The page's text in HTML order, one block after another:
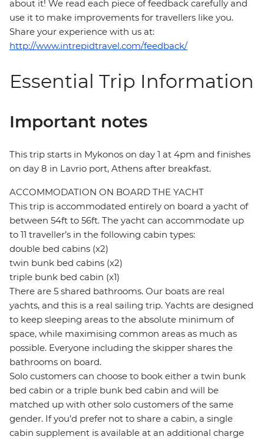
about it! We read each piece of feedback carefully and
use it to make improvements for travellers like you.
Share your experience with us at:
http://www.intrepidtravel.com/feedback/
Essential Trip Information
Important notes
This trip starts in Mykonos on day 1 at 4pm and finishes
on day 8 in Lavrio port, Athens after breakfast.
ACCOMMODATION ON BOARD THE YACHT
This trip is accommodated entirely on board a yacht of
between 54ft to 56ft. The yacht can accommodate up
to 11 traveller’s in the following cabin types:
double bed cabins (x2)
twin bunk bed cabins (x2)
triple bunk bed cabin (x1)
There are 5 shared bathrooms. Our boats are real
yachts, and this is a real sailing trip. Yachts are designed
to keep sleeping areas to the absolute minimum of
space, while maximising common areas as much as
possible. Everyone including the skipper shares the
bathrooms on board.
Solo customers can choose to book either a twin bunk
bed cabin or a triple bunk bed cabin and will be
matched up with other solo customers of the same
gender. If you’d prefer not to share a cabin, a single
cabin supplement is available at an additional charge